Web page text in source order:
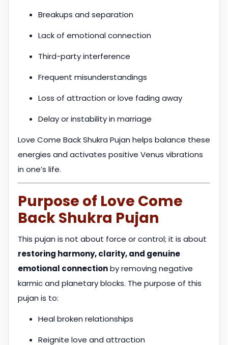
Breakups and separation
Lack of emotional connection
Third-party interference
Frequent misunderstandings
Loss of attraction or love fading away
Delay or instability in marriage
Love Come Back Shukra Pujan helps balance these
energies and activates positive Venus vibrations
in one’s life.
Purpose of Love Come
Back Shukra Pujan
This pujan is not about force or control; it is about
restoring harmony, clarity, and genuine
emotional connectionby removing negative
karmic and planetary blocks. The purpose of this
pujan is to:
Heal broken relationships
Reignite love and attraction